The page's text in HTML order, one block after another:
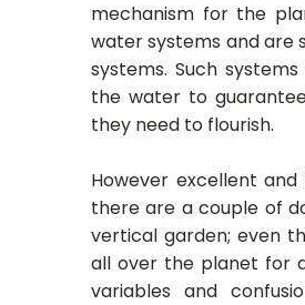
mechanism for the
water systems and are
systems. Such
the water to
they need to flourish.
However excellent
there are a couple of
vertical garden; even
all over the planet for
variables and